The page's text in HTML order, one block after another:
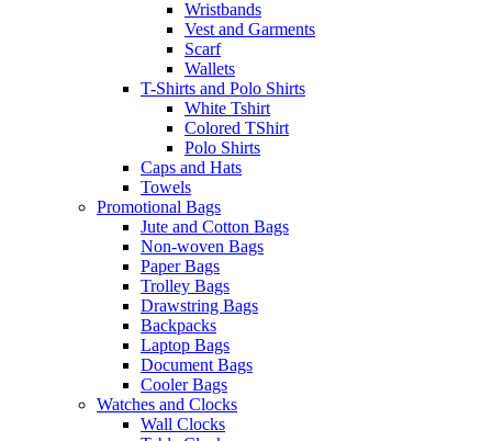
Wristbands
Vest and Garments
Scarf
Wallets
T-Shirts and Polo Shirts
White Tshirt
Colored TShirt
Polo Shirts
Caps and Hats
Towels
Promotional Bags
Jute and Cotton Bags
Non-woven Bags
Paper Bags
Trolley Bags
Drawstring Bags
Backpacks
Laptop Bags
Document Bags
Cooler Bags
Watches and Clocks
Wall Clocks